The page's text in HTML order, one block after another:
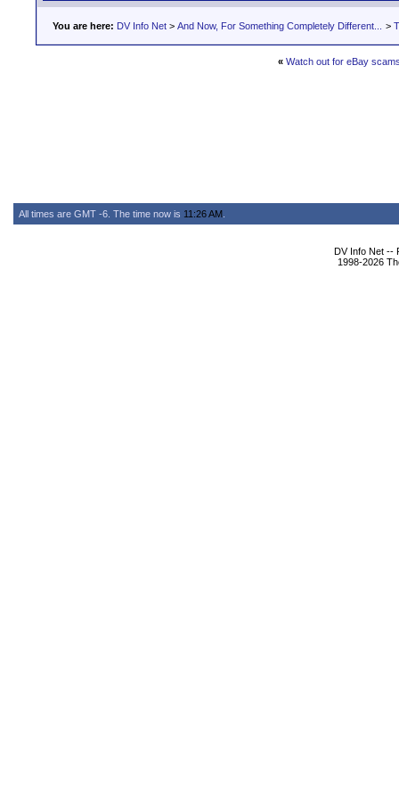
You are here: DV Info Net > And Now, For Something Completely Different... >
« Watch out for eBay
All times are GMT -6. The time now is 11:26 AM
DV Info Net --
1998-2026